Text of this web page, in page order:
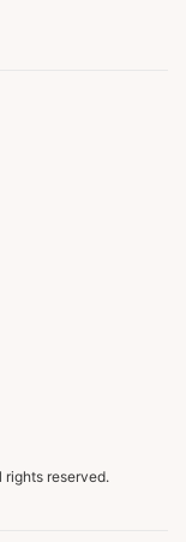
rights reserved.